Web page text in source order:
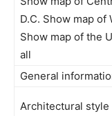
D.C. Show map of
Show map of the
all
General
Architectural style